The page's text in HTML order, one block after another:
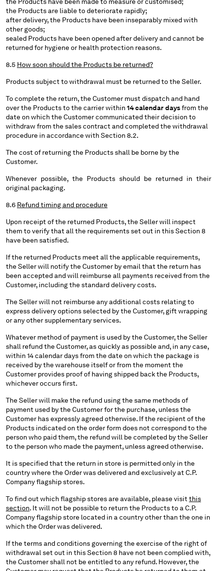
the Products are liable to deteriorate rapidly;
after delivery, the Products have been inseparably mixed with
other goods;
sealed Products have been opened after delivery and cannot be
returned for hygiene or health protection reasons.
8.5 How soon should the Products be returned?
Products subject to withdrawal must be returned to the Seller.
To complete the return, the Customer must dispatch and hand
over the Products to the carrier within 14 calendar daysfrom the
date on which the Customer communicated their decision to
withdraw from the sales contract and completed the withdrawal
procedure in accordance with Section 8.2.
The cost of returning the Products shall be borne by the
Customer.
Whenever possible, the Products should be returned in their
original packaging.
8.6 Refund timing and procedure
Upon receipt of the returned Products, the Seller will inspect
them to verify that all the requirements set out in this Section 8
have been satisfied.
If the returned Products meet all the applicable requirements,
the Seller will notify the Customer by email that the return has
been accepted and will reimburse all payments received from the
Customer, including the standard delivery costs.
The Seller will not reimburse any additional costs relating to
express delivery options selected by the Customer, gift wrapping
or any other supplementary services.
Whatever method of payment is used by the Customer, the Seller
shall refund the Customer, as quickly as possible and, in any case,
within 14 calendar days from the date on which the package is
received by the warehouse itself or from the moment the
Customer provides proof of having shipped back the Products,
whichever occurs first.
The Seller will make the refund using the same methods of
payment used by the Customer for the purchase, unless the
Customer has expressly agreed otherwise. If the recipient of the
Products indicated on the order form does not correspond to the
person who paid them, the refund will be completed by the Seller
to the person who made the payment, unless agreed otherwise.
It is specified that the return in store is permitted only in the
country where the Order was delivered and exclusively at C.P.
Company flagship stores.
To find out which flagship stores are available, please visitthis
section. It will not be possible to return the Products to a C.P.
Company flagship store located in a country other than the one in
which the Order was delivered.
If the terms and conditions governing the exercise of the right of
withdrawal set out in this Section 8 have not been complied with,
the Customer shall not be entitled to any refund. However, the